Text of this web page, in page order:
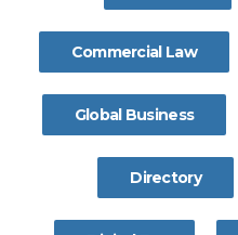
Commercial Law
Global Business
Directory